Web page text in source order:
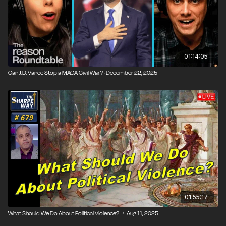
01:14:05
Can J.D. Vance Stop a MAGA Civil War? · December 22, 2025
01:55:17
What Should We Do About Political Violence? ・Aug 11, 2025